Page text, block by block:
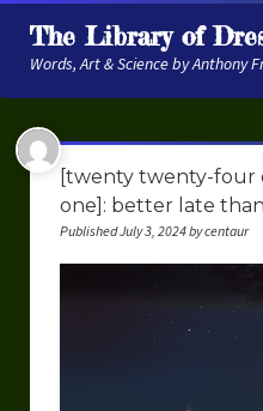
The Library of
Words, Art & Science by Anthony
About
My Research
Contextual Memory
Robot Navigation
[twenty twenty-four
one]: better late
Published July 3, 2024 by centaur